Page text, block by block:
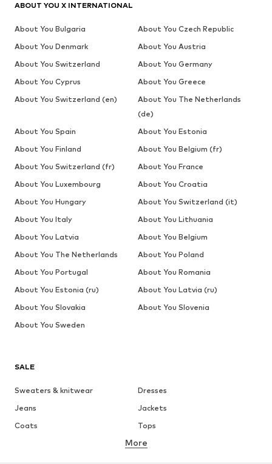
SALE
Sweaters & knitwear
Dresses
Jeans
Jackets
Coats
Tops
Underwear
Skirts
Blouses & tunics
More
ABOUT YOU X INTERNATIONAL
About You Bulgaria
About You Czech Republic
About You Denmark
About You Austria
About You Switzerland
About You Germany
About You Cyprus
About You Greece
About You Switzerland (en)
About You The Netherlands
(de)
About You Spain
About You Estonia
About You Finland
About You Belgium (fr)
About You Switzerland (fr)
About You France
About You Luxembourg
About You Croatia
About You Hungary
About You Switzerland (it)
About You Italy
About You Lithuania
About You Latvia
About You Belgium
About You The Netherlands
About You Poland
About You Portugal
About You Romania
About You Estonia (ru)
About You Latvia (ru)
About You Slovakia
About You Slovenia
About You Sweden